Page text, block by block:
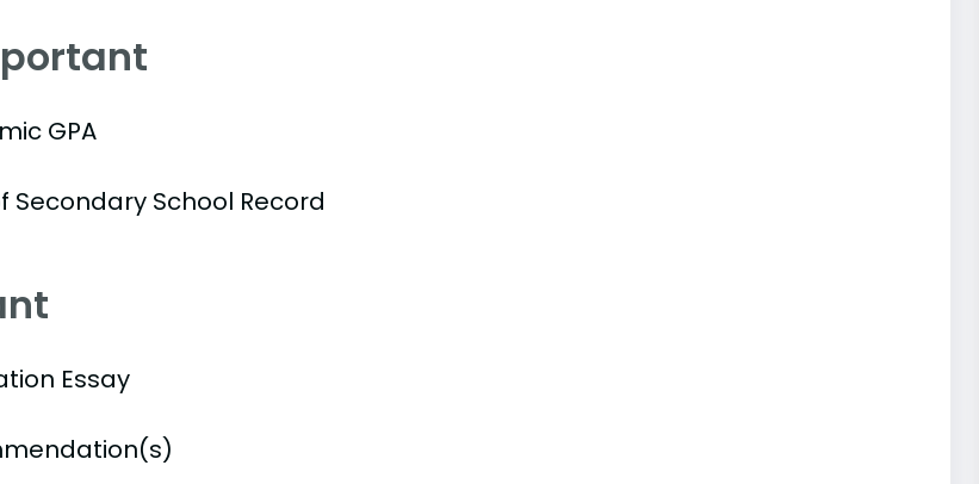
GPA
Secondary School Record
Essay